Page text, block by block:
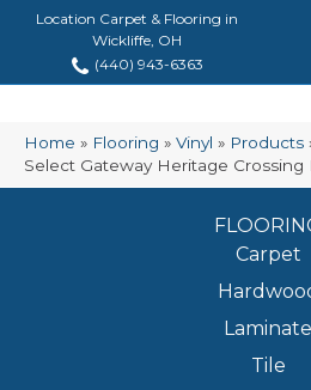
Location Carpet & Flooring in
Wickliffe, OH
(440) 943-6363
Home » Flooring » Vinyl » Products
Select Gateway Heritage Crossing
Carpet
Laminate
Tile